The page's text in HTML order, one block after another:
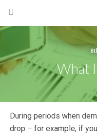
What
During periods when
drop – for example, if